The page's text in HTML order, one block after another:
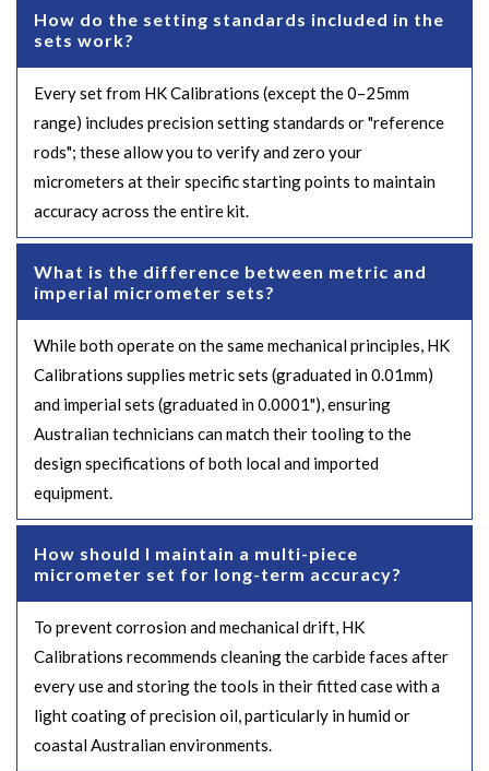
How do the setting standards included in the
sets work?
Every set from HK Calibrations (except the 0–25mm
range) includes precision setting standards or "reference
rods"; these allow you to verify and zero your
micrometers at their specific starting points to maintain
accuracy across the entire kit.
What is the difference between metric and
imperial micrometer sets?
While both operate on the same mechanical principles, HK
Calibrations supplies metric sets (graduated in 0.01mm)
and imperial sets (graduated in 0.0001"), ensuring
Australian technicians can match their tooling to the
design specifications of both local and imported
equipment.
How should I maintain a multi-piece
micrometer set for long-term accuracy?
To prevent corrosion and mechanical drift, HK
Calibrations recommends cleaning the carbide faces after
every use and storing the tools in their fitted case with a
light coating of precision oil, particularly in humid or
coastal Australian environments.